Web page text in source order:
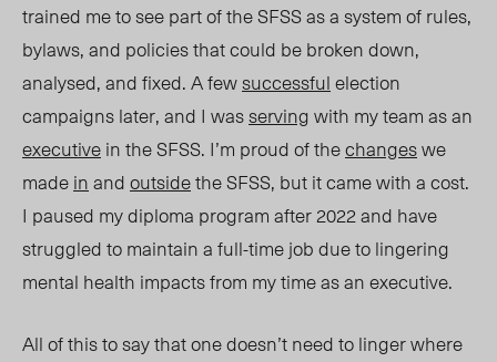
trained me to see part of the SFSS as a system of rules,
bylaws, and policies that could be broken down,
analysed, and fixed. A fewsuccessfulelection
campaigns later, and I wasservingwith my team as an
executivein the SFSS. I’m proud of thechangeswe
madeinandoutsidethe SFSS, but it came with a cost.
I paused my diploma program after 2022 and have
struggled to maintain a full-time job due to lingering
mental health impacts from my time as an executive.
All of this to say that one doesn’t need to linger where